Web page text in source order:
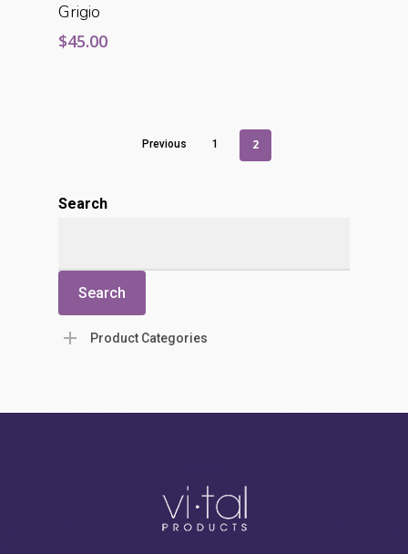
Grigio
$45.00
Previous 1 2
Search
Search
Product Categories